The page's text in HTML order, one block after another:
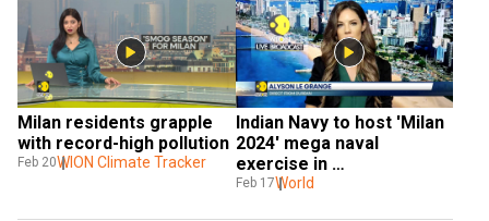
Milan residents grapple
with record-high pollution
Feb 20WION Climate Tracker
Indian Navy to host 'Milan
2024' mega naval
exercise in
Visakhapatnam
Feb 17World